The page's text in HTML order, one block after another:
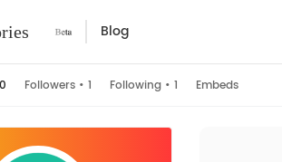
Blog
0 Followers • 1 Following • 1 Embeds